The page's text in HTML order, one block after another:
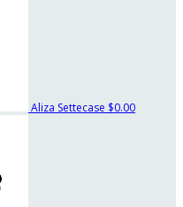
Aliza Settecase $0.00